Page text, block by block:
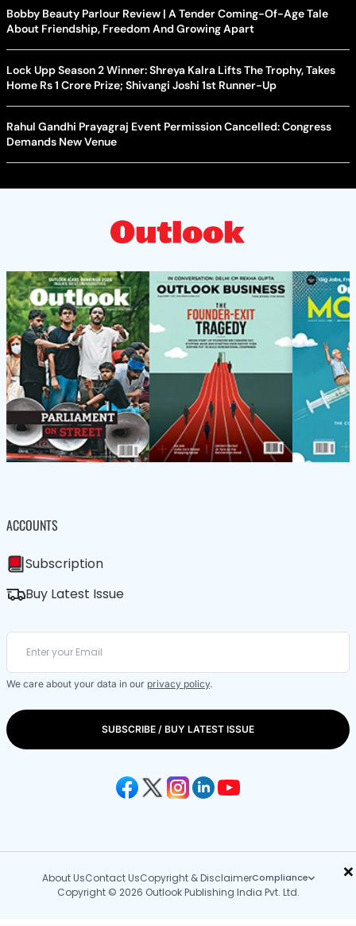
×
Bobby Beauty Parlour Review | A Tender Coming-Of-Age Tale
About Friendship, Freedom And Growing Apart
Lock Upp Season 2 Winner: Shreya Kalra Lifts The Trophy, Takes
Home Rs 1 Crore Prize; Shivangi Joshi 1st Runner-Up
Rahul Gandhi Prayagraj Event Permission Cancelled: Congress
Demands New Venue
ACCOUNTS
Subscription
Buy Latest Issue
We care about your data in our privacy policy.
SUBSCRIBE / BUY LATEST ISSUE
About UsContact UsCopyright & DisclaimerCompliance
Copyright © 2026 Outlook Publishing India Pvt. Ltd.